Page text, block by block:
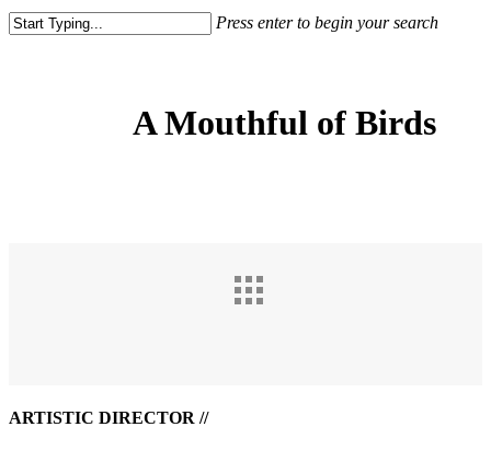
Press enter to begin your search
A Mouthful of Birds
ARTISTIC DIRECTOR //